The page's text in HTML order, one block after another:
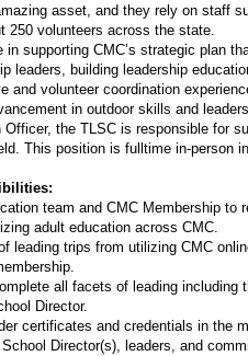
asset, and they rely on staff
250 volunteers across the state.
supporting CMC’s strategic plan
leaders, building leadership
and volunteer coordination
in outdoor skills and
the TLSC is responsible for
This position is fulltime in-person
team and CMC Membership to
adult education across CMC.
leading trips from utilizing CMC
all facets of leading
Director.
certificates and credentials in the
Director(s), leaders, and